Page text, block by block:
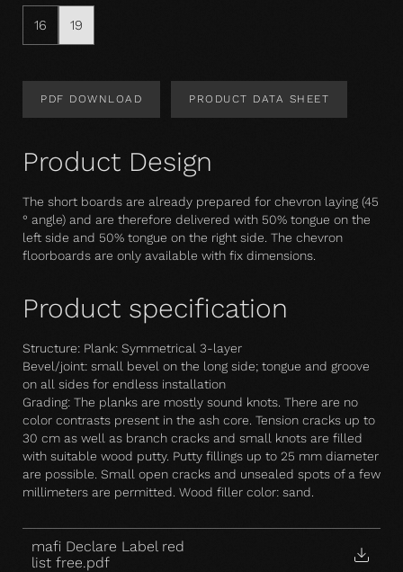
16 19
PDF DOWNLOAD PRODUCT DATA SHEET
Product Design
The short boards are already prepared for chevron laying (45
° angle) and are therefore delivered with 50% tongue on the
left side and 50% tongue on the right side. The chevron
floorboards are only available with fix dimensions.
Product specification
Structure: Plank: Symmetrical 3-layer
Bevel/joint: small bevel on the long side; tongue and groove
on all sides for endless installation
Grading: The planks are mostly sound knots. There are no
color contrasts present in the ash core. Tension cracks up to
30 cm as well as branch cracks and small knots are filled
with suitable wood putty. Putty fillings up to 25 mm diameter
are possible. Small open cracks and unsealed spots of a few
millimeters are permitted. Wood filler color: sand.
mafi Declare Label red
list free.pdf